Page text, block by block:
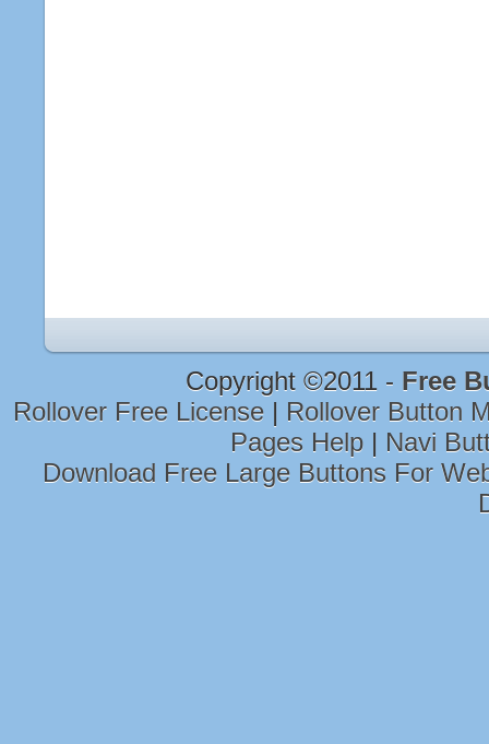
Copyright ©2011 - Free
Rollover Free License | Rollover Button
Pages Help | Navi
Download Free Large Buttons For